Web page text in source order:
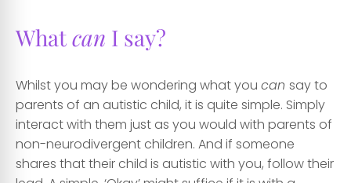
Whatcan I say?
Whilst you may be wondering what you can say to
parents of an autistic child, it is quite simple. Simply
interact with them just as you would with parents of
non-neurodivergent children. And if someone
shares that their child is autistic with you, follow their